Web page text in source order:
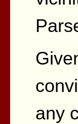
any